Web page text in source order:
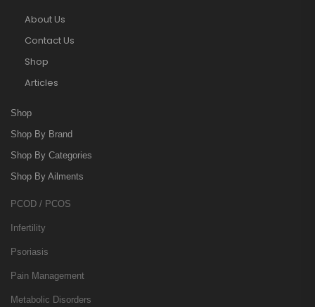
About Us
Contact Us
Shop
Articles
Shop
Shop By Brand
Shop By Categories
Shop By Ailments
PCOD / PCOS
Infertility
Psoriasis
Pain Management
Metabolic Disorders